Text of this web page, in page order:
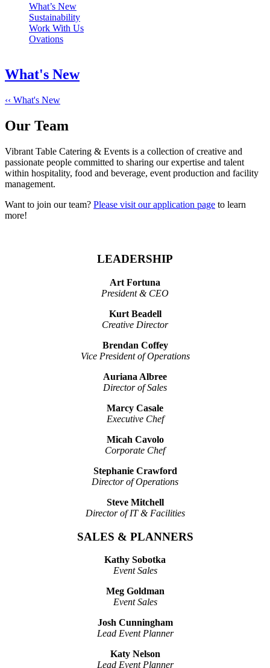
What’s New
Sustainability
Work With Us
Ovations
What's New
‹‹ What's New
Our Team
Vibrant Table Catering & Events is a collection of creative and
passionate people committed to sharing our expertise and talent
within hospitality, food and beverage, event production and facility
management.
Want to join our team? Please visit our application page to learn
more!
LEADERSHIP
Art Fortuna
President & CEO
Kurt Beadell
Creative Director
Brendan Coffey
Vice President of Operations
Auriana Albree
Director of Sales
Marcy Casale
Executive Chef
Micah Cavolo
Corporate Chef
Stephanie Crawford
Director of Operations
Steve Mitchell
Director of IT & Facilities
SALES & PLANNERS
Kathy Sobotka
Event Sales
Meg Goldman
Event Sales
Josh Cunningham
Lead Event Planner
Katy Nelson
Lead Event Planner